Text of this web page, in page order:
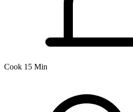
Cook 15 Min